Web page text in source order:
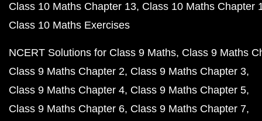
Class 10 Maths Chapter 13 Class 10 Maths Chapter
Class 10 Maths Exercises
NCERT Solutions for Class 9 Maths Class 9 Maths
Class 9 Maths Chapter 2 Class 9 Maths Chapter 3
Class 9 Maths Chapter 4 Class 9 Maths Chapter 5
Class 9 Maths Chapter 6 Class 9 Maths Chapter 7